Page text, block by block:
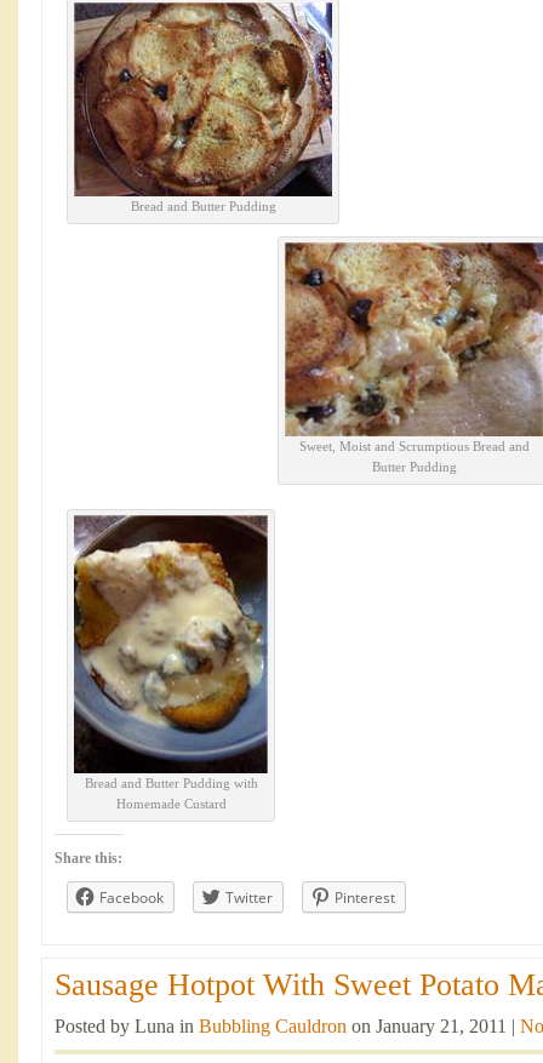
Bread and Butter Pudding
Sweet, Moist and Scrumptious Bread and
Butter Pudding
Bread and Butter Pudding with
Homemade Custard
Share this:
Facebook Twitter Pinterest
Sausage Hotpot With Sweet Potato
Posted by Luna in Bubbling Cauldron on January 21, 2011 |